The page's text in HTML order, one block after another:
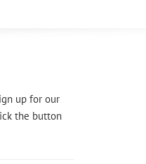
up for our
the button